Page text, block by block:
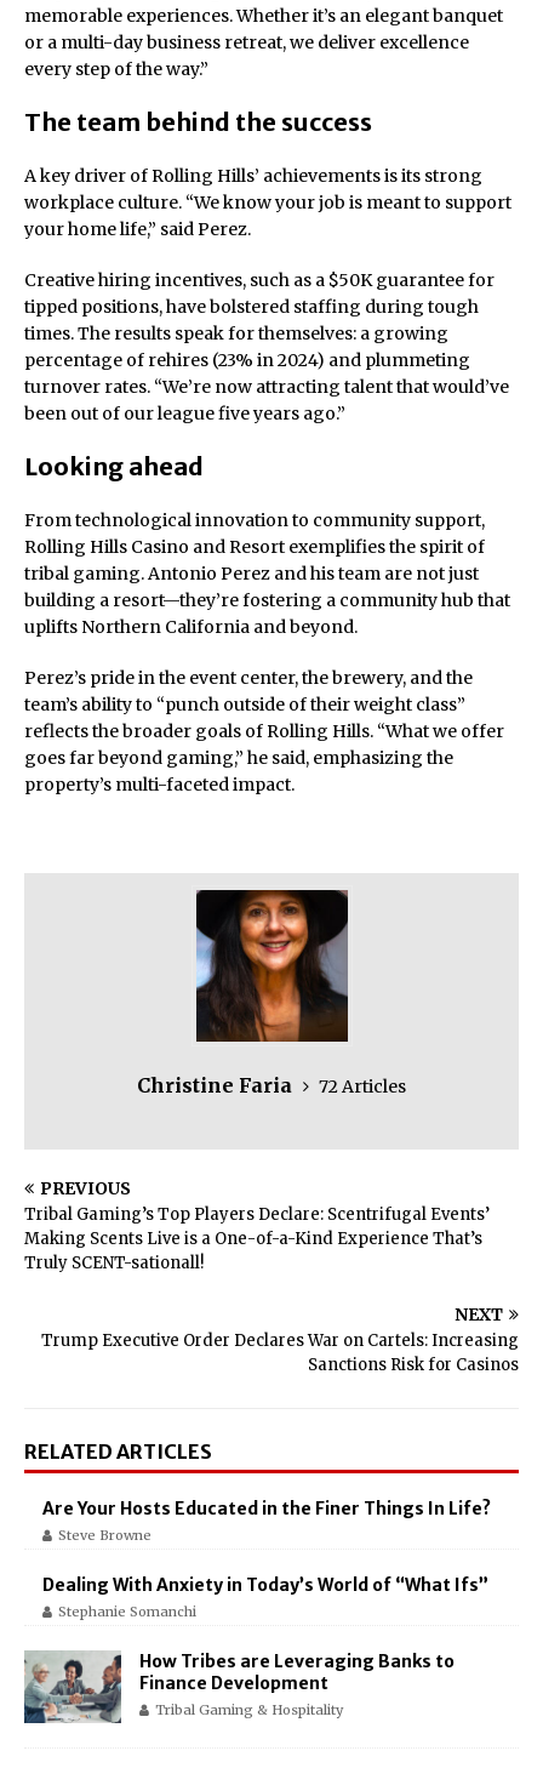
memorable experiences. Whether it’s an elegant banquet
or a multi-day business retreat, we deliver excellence
every step of the way.”
The team behind the success
A key driver of Rolling Hills’ achievements is its strong
workplace culture. “We know your job is meant to support
your home life,” said Perez.
Creative hiring incentives, such as a $50K guarantee for
tipped positions, have bolstered staffing during tough
times. The results speak for themselves: a growing
percentage of rehires (23% in 2024) and plummeting
turnover rates. “We’re now attracting talent that would’ve
been out of our league five years ago.”
Looking ahead
From technological innovation to community support,
Rolling Hills Casino and Resort exemplifies the spirit of
tribal gaming. Antonio Perez and his team are not just
building a resort—they’re fostering a community hub that
uplifts Northern California and beyond.
Perez’s pride in the event center, the brewery, and the
team’s ability to “punch outside of their weight class”
reflects the broader goals of Rolling Hills. “What we offer
goes far beyond gaming,” he said, emphasizing the
property’s multi-faceted impact.
Christine Faria 72 Articles
PREVIOUS
Tribal Gaming’s Top Players Declare: Scentrifugal Events’
Making Scents Live is a One-of-a-Kind Experience That’s
Truly SCENT-sationall!
NEXT
Trump Executive Order Declares War on Cartels: Increasing
Sanctions Risk for Casinos
RELATED ARTICLES
Are Your Hosts Educated in the Finer Things In Life?
Steve Browne
Dealing With Anxiety in Today’s World of “What Ifs”
Stephanie Somanchi
How Tribes are Leveraging Banks to
Finance Development
Tribal Gaming & Hospitality